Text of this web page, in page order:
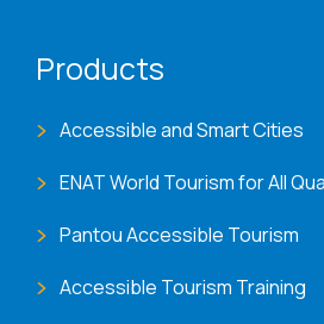
Products
Accessible and Smart Cities
ENAT World Tourism for All
Pantou Accessible Tourism
Accessible Tourism Training